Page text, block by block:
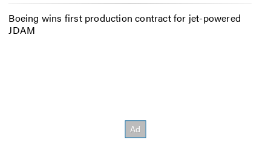
Boeing wins first production contract for jet-powered
JDAM